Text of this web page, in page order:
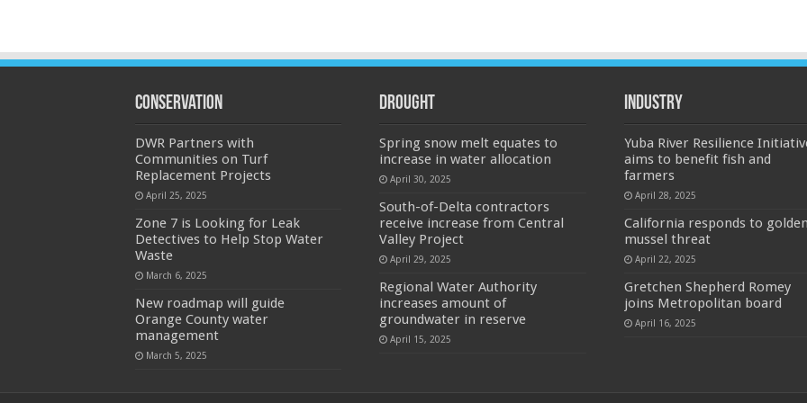
Conservation
DWR Partners with
Communities on Turf
Replacement Projects
April 25, 2025
Zone 7 is Looking for Leak
Detectives to Help Stop Water
Waste
March 6, 2025
New roadmap will guide
Orange County water
management
March 5, 2025
Drought
Spring snow melt equates to
increase in water allocation
April 30, 2025
South-of-Delta contractors
receive increase from Central
Valley Project
April 29, 2025
Regional Water Authority
increases amount of
groundwater in reserve
April 15, 2025
Industry
Yuba River Resilience
aims to benefit fish and
farmers
April 28, 2025
California responds to
mussel threat
April 22, 2025
Gretchen Shepherd Romey
joins Metropolitan board
April 16, 2025